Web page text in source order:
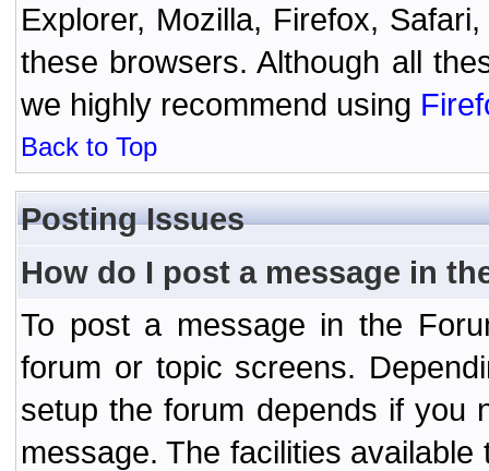
Explorer, Mozilla, Firefox,
these browsers. Although all
we highly recommend using
Back to Top
Posting Issues
How do I post a message in
To post a message in the
forum or topic screens.
setup the forum depends if you
message. The facilities